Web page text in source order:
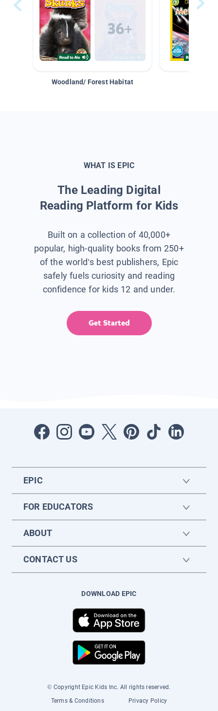
Woodland/ Forest Habitat
WHAT IS EPIC
The Leading Digital
Reading Platform for Kids
Built on a collection of 40,000+
popular, high-quality books from 250+
of the world’s best publishers, Epic
safely fuels curiosity and reading
confidence for kids 12 and under.
Get Started
EPIC
FOR EDUCATORS
ABOUT
CONTACT US
DOWNLOAD EPIC
© Copyright Epic Kids Inc. All rights reserved.
Terms & Conditions
Privacy Policy